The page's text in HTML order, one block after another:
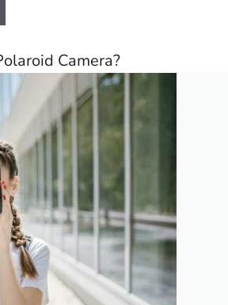
Camera?